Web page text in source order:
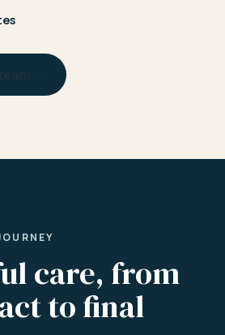
care, from
to final